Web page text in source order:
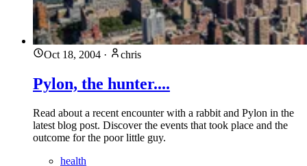
Oct 18, 2004 · chris
Pylon, the hunter....
Read about a recent encounter with a rabbit and Pylon in the
latest blog post. Discover the events that took place and the
outcome for the poor little guy.
health